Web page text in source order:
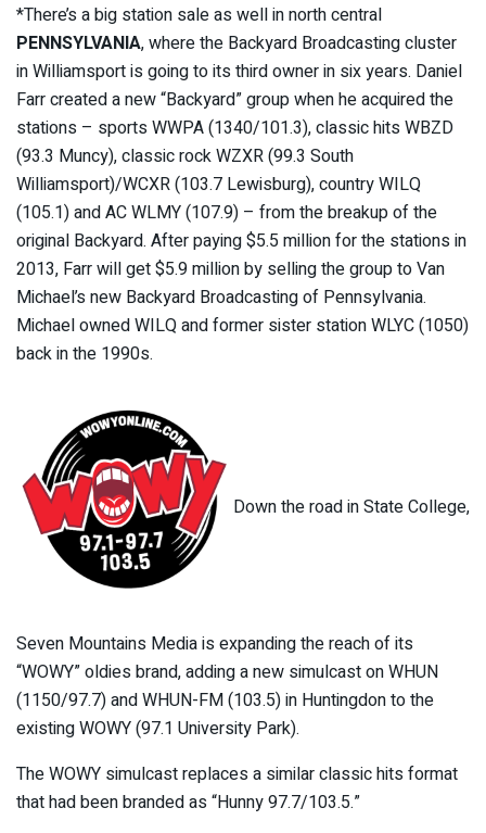
*There’s a big station sale as well in north central
PENNSYLVANIA, where the Backyard Broadcasting cluster
in Williamsport is going to its third owner in six years. Daniel
Farr created a new “Backyard” group when he acquired the
stations – sports WWPA (1340/101.3), classic hits WBZD
(93.3 Muncy), classic rock WZXR (99.3 South
Williamsport)/WCXR (103.7 Lewisburg), country WILQ
(105.1) and AC WLMY (107.9) – from the breakup of the
original Backyard. After paying $5.5 million for the stations in
2013, Farr will get $5.9 million by selling the group to Van
Michael’s new Backyard Broadcasting of Pennsylvania.
Michael owned WILQ and former sister station WLYC (1050)
back in the 1990s.
Down the road in State College,
Seven Mountains Media is expanding the reach of its
“WOWY” oldies brand, adding a new simulcast on WHUN
(1150/97.7) and WHUN-FM (103.5) in Huntingdon to the
existing WOWY (97.1 University Park).
The WOWY simulcast replaces a similar classic hits format
that had been branded as “Hunny 97.7/103.5.”